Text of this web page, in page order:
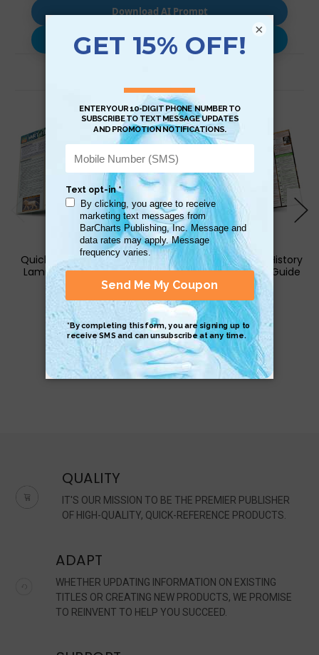
Download AI Prompt
Use with…
QuickStudy | Art History 1
Laminated Study Guide
QuickStudy | World History
2 Laminated Study Guide
QUALITY
IT'S OUR MISSION TO BE THE PREMIER PUBLISHER
OF HIGH-QUALITY, QUICK-REFERENCE PRODUCTS.
ADAPT
WHETHER UPDATING INFORMATION ON EXISTING
TITLES OR CREATING NEW PRODUCTS, WE PROMISE
TO REINVENT TO HELP YOU SUCCEED.
×